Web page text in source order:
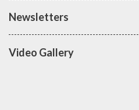
Newsletters
Video Gallery